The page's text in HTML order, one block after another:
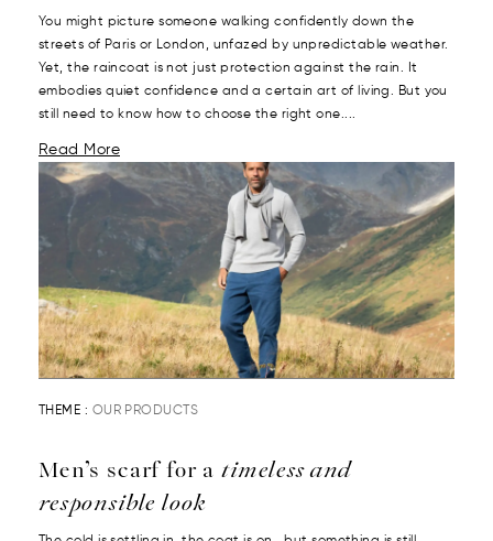
You might picture someone walking confidently down the
streets of Paris or London, unfazed by unpredictable weather.
Yet, the raincoat is not just protection against the rain. It
embodies quiet confidence and a certain art of living. But you
still need to know how to choose the right one....
Read More
THEME : OUR PRODUCTS
Men’s scarf for atimeless and
responsible look